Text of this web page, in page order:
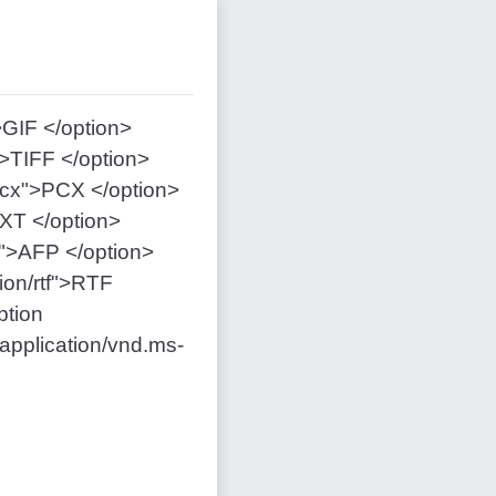
</option>
</option>
</option>
</option>
</option>
rtf">RTF
vnd.ms-